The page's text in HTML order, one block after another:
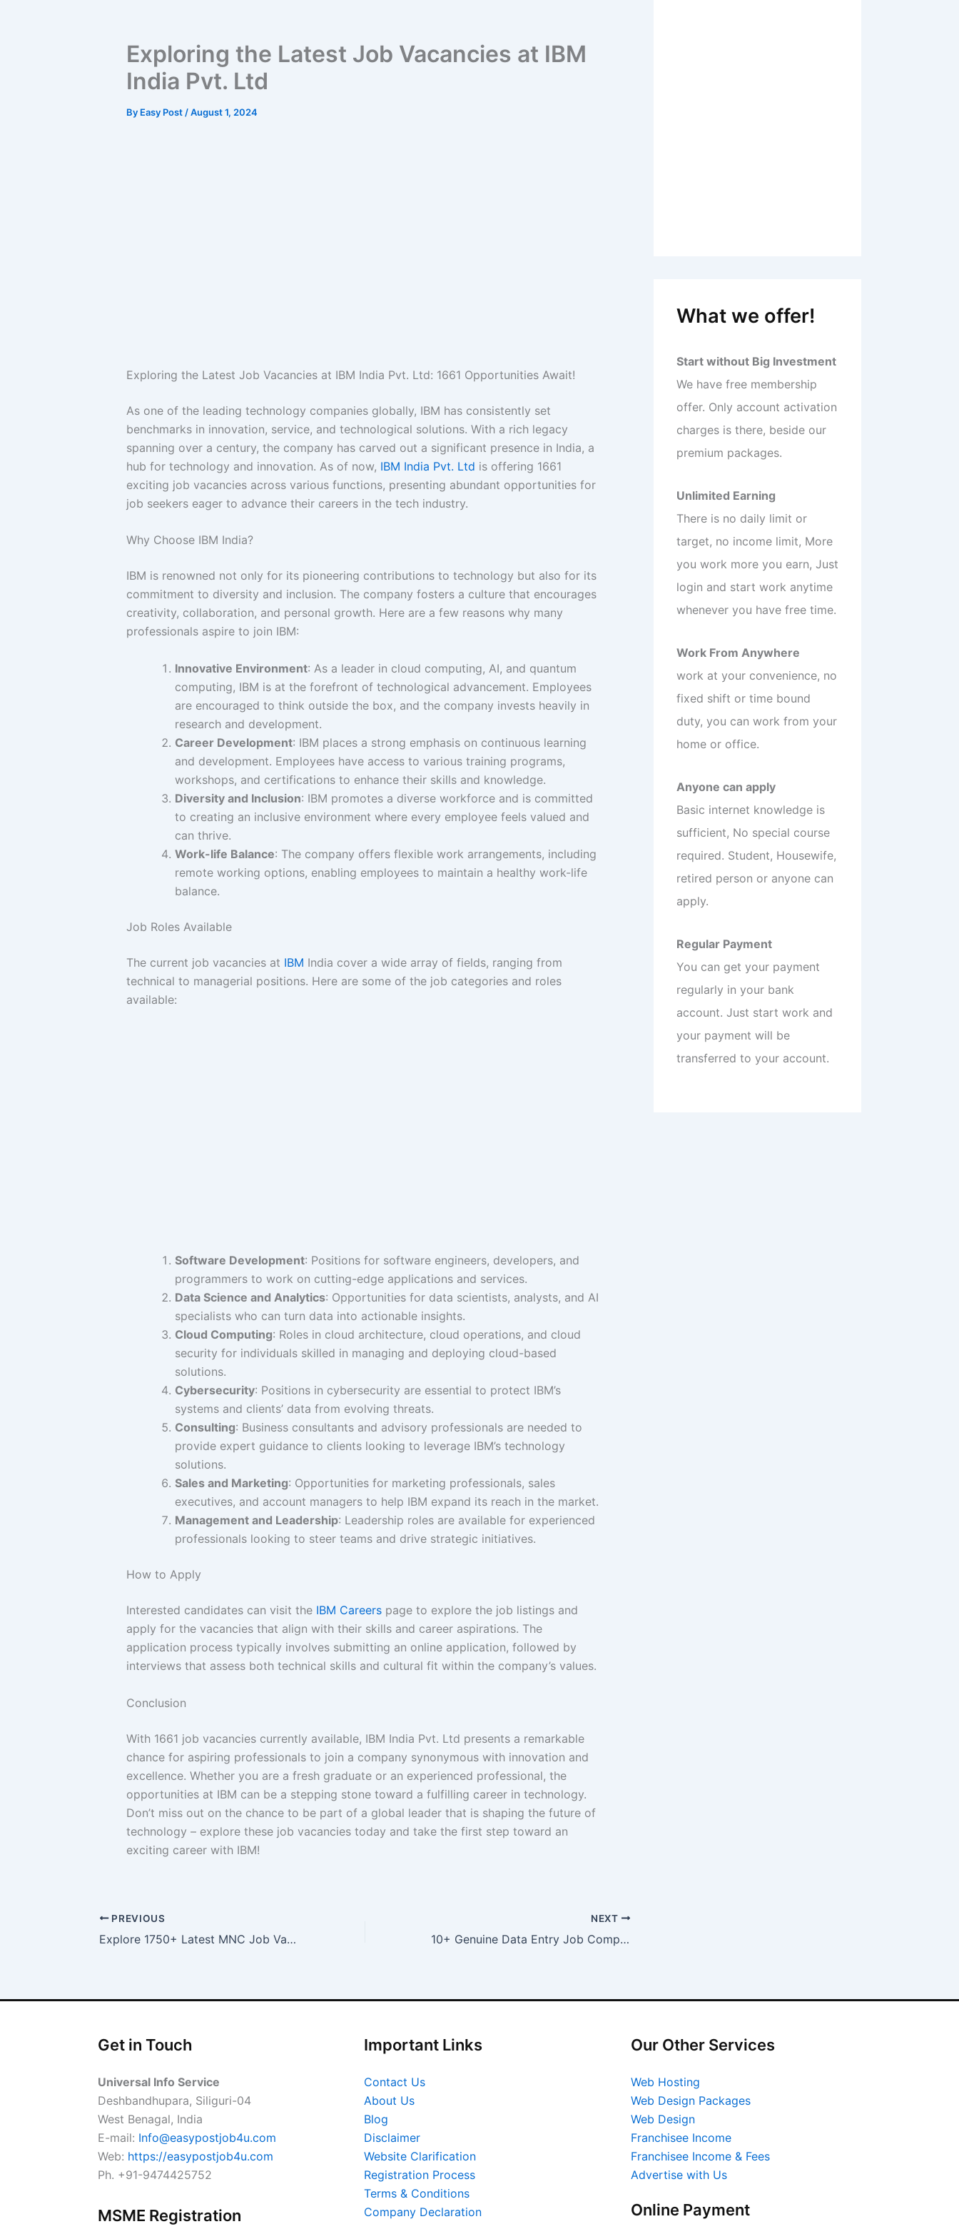
Exploring the Latest Job Vacancies at IBM
India Pvt. Ltd
By Easy Post /August 1, 2024
Exploring the Latest Job Vacancies at IBM India Pvt. Ltd: 1661 Opportunities Await!
As one of the leading technology companies globally, IBM has consistently set
benchmarks in innovation, service, and technological solutions. With a rich legacy
spanning over a century, the company has carved out a significant presence in India, a
hub for technology and innovation. As of now, IBM India Pvt. Ltd is offering 1661
exciting job vacancies across various functions, presenting abundant opportunities for
job seekers eager to advance their careers in the tech industry.
Why Choose IBM India?
IBM is renowned not only for its pioneering contributions to technology but also for its
commitment to diversity and inclusion. The company fosters a culture that encourages
creativity, collaboration, and personal growth. Here are a few reasons why many
professionals aspire to join IBM:
Innovative Environment: As a leader in cloud computing, AI, and quantum
computing, IBM is at the forefront of technological advancement. Employees
are encouraged to think outside the box, and the company invests heavily in
research and development.
Career Development: IBM places a strong emphasis on continuous learning
and development. Employees have access to various training programs,
workshops, and certifications to enhance their skills and knowledge.
Diversity and Inclusion: IBM promotes a diverse workforce and is committed
to creating an inclusive environment where every employee feels valued and
can thrive.
Work-life Balance: The company offers flexible work arrangements, including
remote working options, enabling employees to maintain a healthy work-life
balance.
Job Roles Available
The current job vacancies at IBM India cover a wide array of fields, ranging from
technical to managerial positions. Here are some of the job categories and roles
available:
Software Development: Positions for software engineers, developers, and
programmers to work on cutting-edge applications and services.
Data Science and Analytics: Opportunities for data scientists, analysts, and AI
specialists who can turn data into actionable insights.
Cloud Computing: Roles in cloud architecture, cloud operations, and cloud
security for individuals skilled in managing and deploying cloud-based
solutions.
Cybersecurity: Positions in cybersecurity are essential to protect IBM’s
systems and clients’ data from evolving threats.
Consulting: Business consultants and advisory professionals are needed to
provide expert guidance to clients looking to leverage IBM’s technology
solutions.
Sales and Marketing: Opportunities for marketing professionals, sales
executives, and account managers to help IBM expand its reach in the market.
Management and Leadership: Leadership roles are available for experienced
professionals looking to steer teams and drive strategic initiatives.
How to Apply
Interested candidates can visit the IBM Careers page to explore the job listings and
apply for the vacancies that align with their skills and career aspirations. The
application process typically involves submitting an online application, followed by
interviews that assess both technical skills and cultural fit within the company’s values.
Conclusion
With 1661 job vacancies currently available, IBM India Pvt. Ltd presents a remarkable
chance for aspiring professionals to join a company synonymous with innovation and
excellence. Whether you are a fresh graduate or an experienced professional, the
opportunities at IBM can be a stepping stone toward a fulfilling career in technology.
Don’t miss out on the chance to be part of a global leader that is shaping the future of
technology – explore these job vacancies today and take the first step toward an
exciting career with IBM!
PREVIOUS
Explore 1750+ Latest MNC Job Vacancies in Bangalore
NEXT
10+ Genuine Data Entry Job Companies in India
What we offer!
Start without Big Investment
We have free membership
offer. Only account activation
charges is there, beside our
premium packages.
Unlimited Earning
There is no daily limit or
target, no income limit, More
you work more you earn, Just
login and start work anytime
whenever you have free time.
Work From Anywhere
work at your convenience, no
fixed shift or time bound
duty, you can work from your
home or office.
Anyone can apply
Basic internet knowledge is
sufficient, No special course
required. Student, Housewife,
retired person or anyone can
apply.
Regular Payment
You can get your payment
regularly in your bank
account. Just start work and
your payment will be
transferred to your account.
Get in Touch
Universal Info Service
Deshbandhupara, Siliguri-04
West Benagal, India
E-mail: Info@easypostjob4u.com
Web: https://easypostjob4u.com
Ph. +91-9474425752
MSME Registration
Important Links
Contact Us
About Us
Blog
Disclaimer
Website Clarification
Registration Process
Terms & Conditions
Company Declaration
Our Other Services
Web Hosting
Web Design Packages
Web Design
Franchisee Income
Franchisee Income & Fees
Advertise with Us
Online Payment